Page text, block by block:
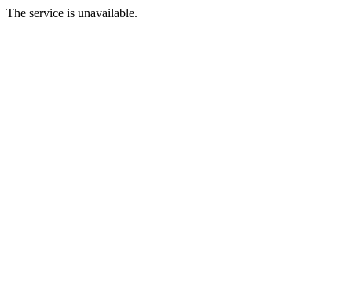
The service is unavailable.